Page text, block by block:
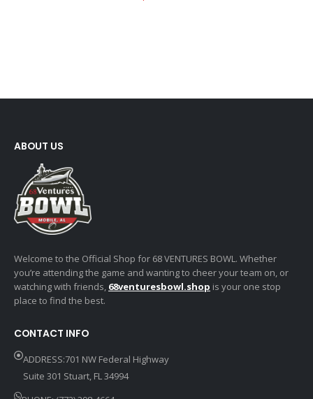
ABOUT US
Welcome to the Official Shop for 68 VENTURES BOWL. Whether
you’re attending the game and wanting to cheer your team on, or
watching with friends, 68venturesbowl.shop is your one stop
place to find the best.
CONTACT INFO
ADDRESS:701 NW Federal Highway
Suite 301 Stuart, FL 34994